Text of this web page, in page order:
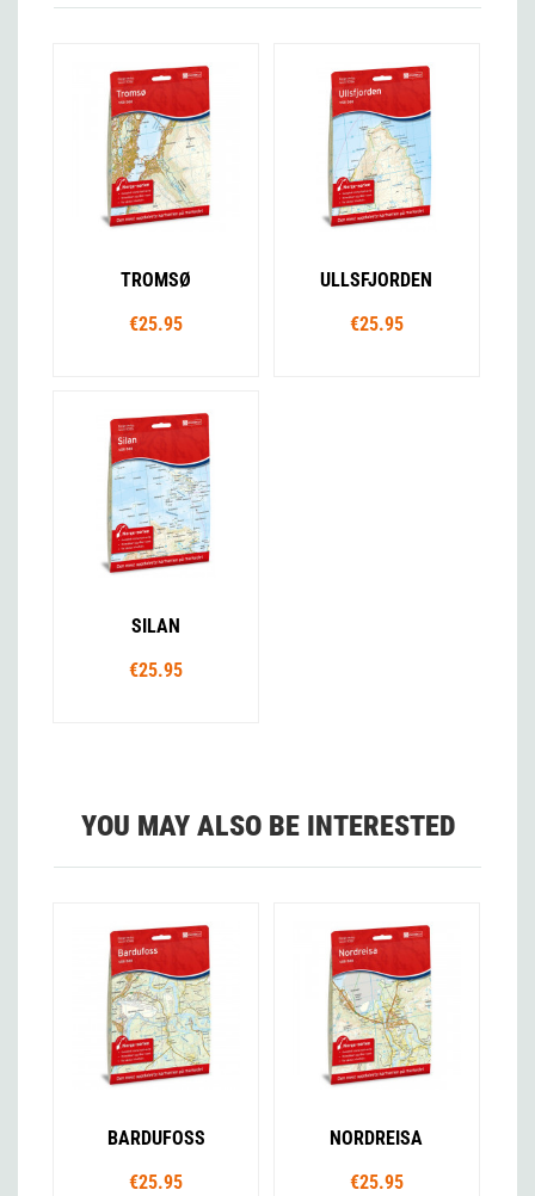
TROMSØ
€25.95
ULLSFJORDEN
€25.95
SILAN
€25.95
YOU MAY ALSO BE INTERESTED
BARDUFOSS
€25.95
NORDREISA
€25.95